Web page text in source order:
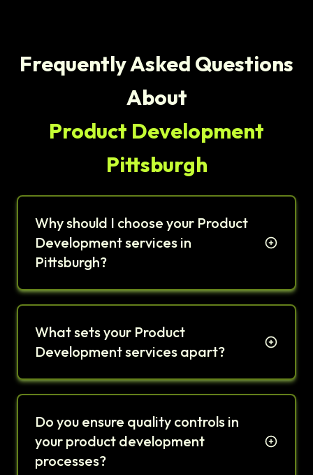
Frequently Asked Questions
About
Product Development
Pittsburgh
Why should I choose your Product
Development services in
Pittsburgh?
What sets your Product
Development services apart?
Do you ensure quality controls in
your product development
processes?